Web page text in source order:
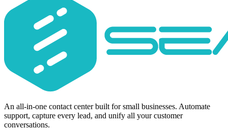
An all-in-one contact center built for small businesses. Automate
support, capture every lead, and unify all your customer
conversations.